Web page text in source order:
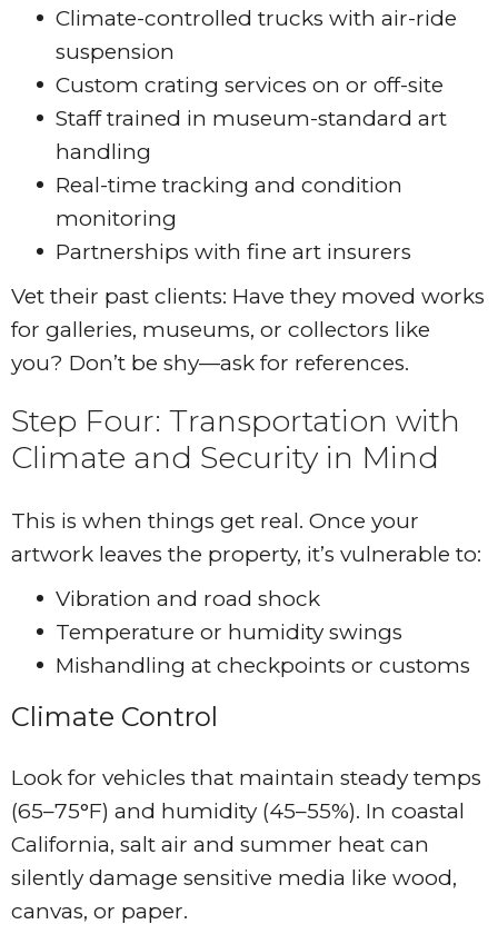
Climate-controlled trucks with air-ride
suspension
Custom crating services on or off-site
Staff trained in museum-standard art
handling
Real-time tracking and condition
monitoring
Partnerships with fine art insurers
Vet their past clients: Have they moved works
for galleries, museums, or collectors like
you? Don’t be shy—ask for references.
Step Four: Transportation with
Climate and Security in Mind
This is when things get real. Once your
artwork leaves the property, it’s vulnerable to:
Vibration and road shock
Temperature or humidity swings
Mishandling at checkpoints or customs
Climate Control
Look for vehicles that maintain steady temps
(65–75°F) and humidity (45–55%). In coastal
California, salt air and summer heat can
silently damage sensitive media like wood,
canvas, or paper.